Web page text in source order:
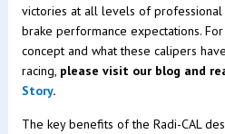
victories at all levels of
brake performance expectations.
concept and what these calipers
racing, please visit our blog and
Story.
The key benefits of the Radi-CAL